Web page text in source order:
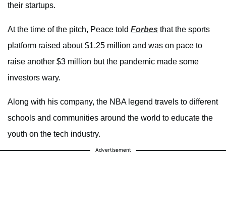
their startups.
At the time of the pitch, Peace told Forbes that the sports
platform raised about $1.25 million and was on pace to
raise another $3 million but the pandemic made some
investors wary.
Along with his company, the NBA legend travels to different
schools and communities around the world to educate the
youth on the tech industry.
Advertisement